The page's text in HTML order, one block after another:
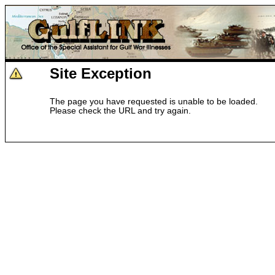
Site Exception
The page you have requested is unable to be loaded.
Please check the URL and try again.